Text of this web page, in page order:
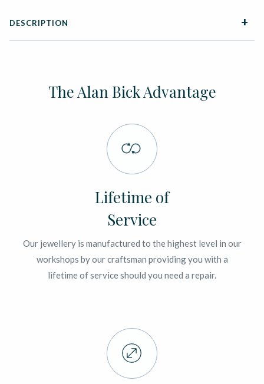
DESCRIPTION
The Alan Bick Advantage
Lifetime of
Service
Our jewellery is manufactured to the highest level in our
workshops by our craftsman providing you with a
lifetime of service should you need a repair.